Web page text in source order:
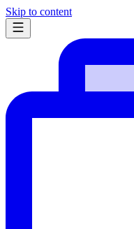
Skip to content